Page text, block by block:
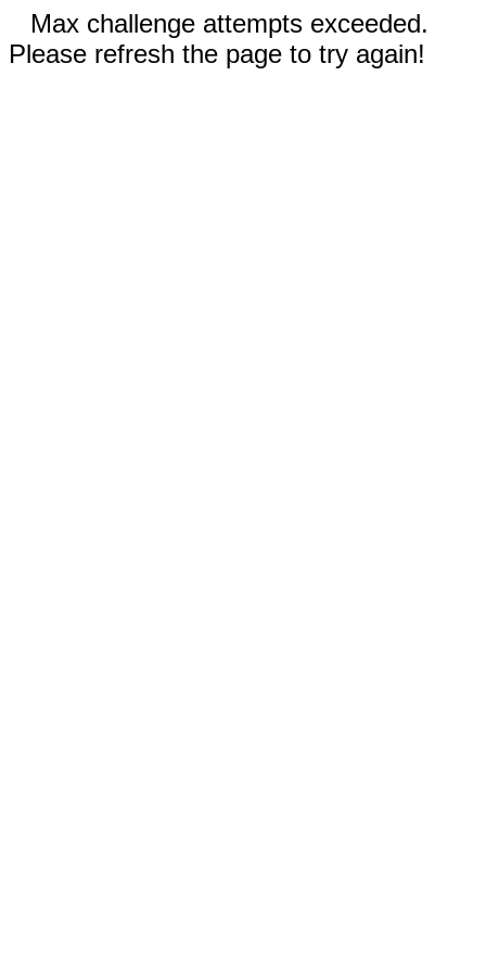
Max challenge attempts exceeded.
Please refresh the page to try again!